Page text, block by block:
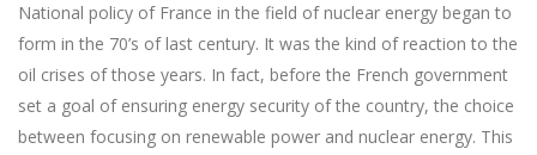
National policy of France in the field of nuclear energy began to
form in the 70’s of last century. It was the kind of reaction to the
oil crises of those years. In fact, before the French government
set a goal of ensuring energy security of the country, the choice
between focusing on renewable power and nuclear energy. This